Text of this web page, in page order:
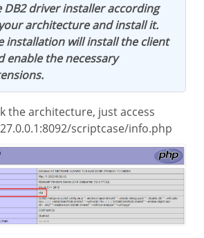
DB2 driver installer according
architecture and install it.
installation will install the client
enable the necessary
scriptcase/info.php